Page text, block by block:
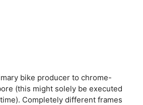
bike producer to chrome-
(this might solely be executed
Completely different frames